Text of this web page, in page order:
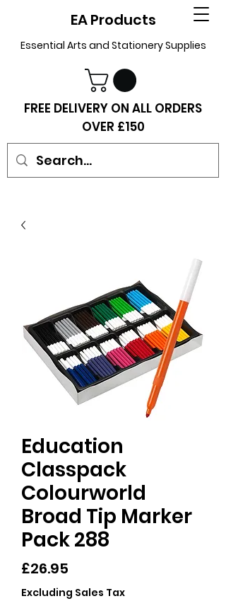
EA Products
Essential Arts and Stationery Supplies
FREE DELIVERY ON ALL ORDERS
OVER £150
Education
Classpack
Colourworld
Broad Tip Marker
Pack 288
£26.95
Excluding Sales Tax